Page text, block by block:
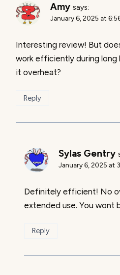
Amy says:
January 6, 2025 at
Interesting review! But
work efficiently during long
it overheat?
Reply
Sylas Gentry
January 6, 2025 at
Definitely efficient! No
extended use. You wont
Reply